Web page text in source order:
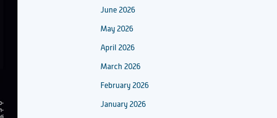
June 2026
May 2026
April 2026
March 2026
February 2026
January 2026